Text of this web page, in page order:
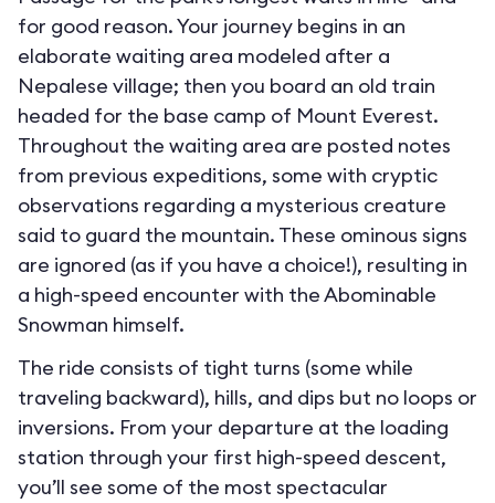
for good reason. Your journey begins in an
elaborate waiting area modeled after a
Nepalese village; then you board an old train
headed for the base camp of Mount Everest.
Throughout the waiting area are posted notes
from previous expeditions, some with cryptic
observations regarding a mysterious creature
said to guard the mountain. These ominous signs
are ignored (as if you have a choice!), resulting in
a high-speed encounter with the Abominable
Snowman himself.
The ride consists of tight turns (some while
traveling backward), hills, and dips but no loops or
inversions. From your departure at the loading
station through your first high-speed descent,
you’ll see some of the most spectacular